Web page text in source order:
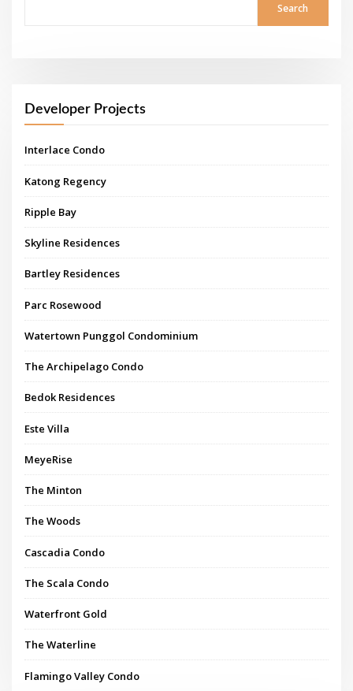
Search
Developer Projects
Interlace Condo
Katong Regency
Ripple Bay
Skyline Residences
Bartley Residences
Parc Rosewood
Watertown Punggol Condominium
The Archipelago Condo
Bedok Residences
Este Villa
MeyeRise
The Minton
The Woods
Cascadia Condo
The Scala Condo
Waterfront Gold
The Waterline
Flamingo Valley Condo